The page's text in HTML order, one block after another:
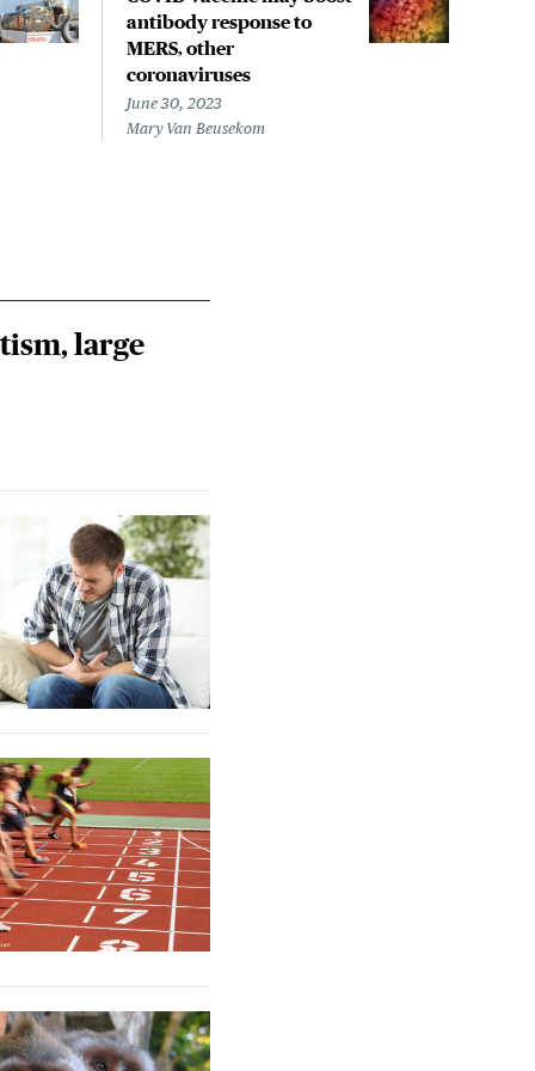
antibody response to
MERS, other
coronaviruses
June 30, 2023
Mary Van Beusekom
large